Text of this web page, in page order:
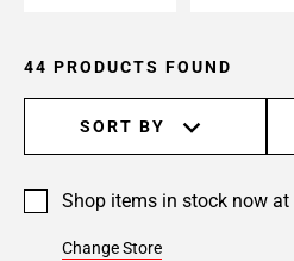
44 PRODUCTS FOUND
SORT BY
Shop items in stock now at
Change Store